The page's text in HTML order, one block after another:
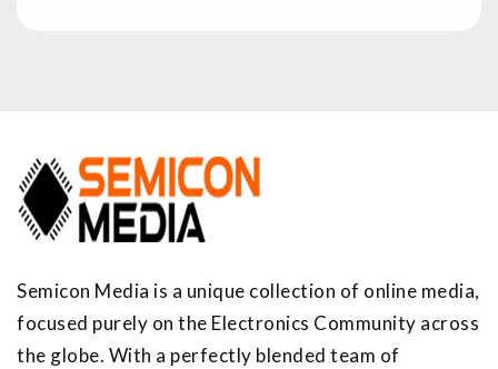
Semicon Media is a unique collection of online media,
focused purely on the Electronics Community across
the globe. With a perfectly blended team of